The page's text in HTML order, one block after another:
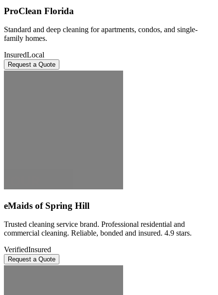
ProClean Florida
Standard and deep cleaning for apartments, condos, and single-
family homes.
InsuredLocal
Request a Quote
eMaids of Spring Hill
Trusted cleaning service brand. Professional residential and
commercial cleaning. Reliable, bonded and insured. 4.9 stars.
VerifiedInsured
Request a Quote